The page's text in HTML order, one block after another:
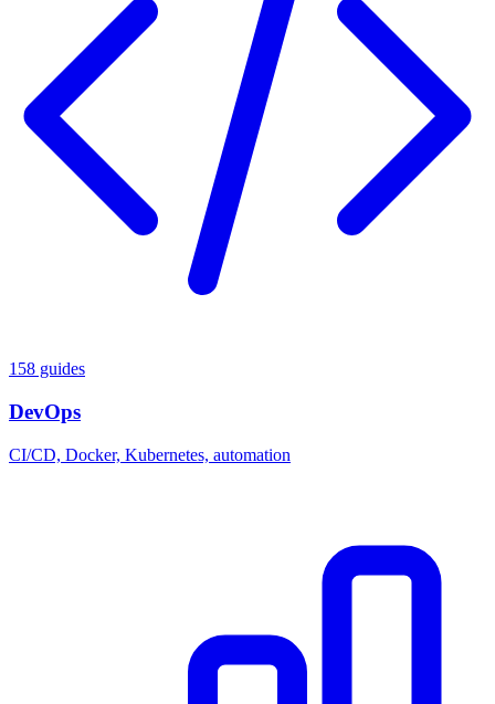
158 guides
DevOps
CI/CD, Docker, Kubernetes, automation